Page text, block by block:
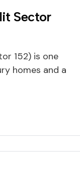
Sector
152) is one
homes and a